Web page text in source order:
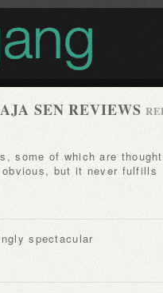
SEN REVIEWS
but it never fulfills
spectacular